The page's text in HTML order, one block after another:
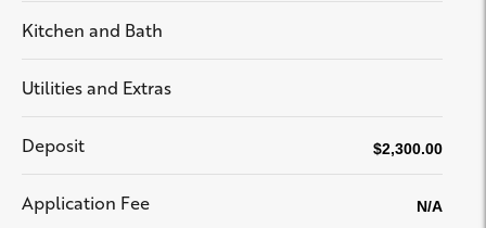
Kitchen and Bath
Utilities and Extras
Deposit $2,300.00
Application Fee N/A